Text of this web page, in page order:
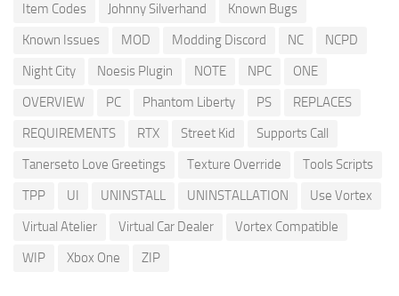
Item Codes
Johnny Silverhand
Known Bugs
Known Issues
MOD Modding Discord NC
NCPD
Night City
Noesis Plugin NOTE NPC
ONE
OVERVIEW
PC Phantom Liberty PS
REPLACES
REQUIREMENTS
RTX Street Kid
Supports Call
Tanerseto Love Greetings
Texture Override
Tools Scripts
TPP
UI UNINSTALL UNINSTALLATION
Use Vortex
Virtual Atelier
Virtual Car Dealer
Vortex Compatible
WIP
Xbox One ZIP